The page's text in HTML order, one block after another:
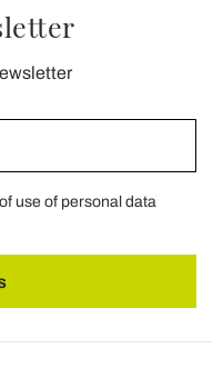
use of personal data